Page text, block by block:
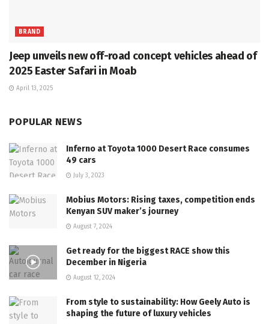
BRAND
Jeep unveils new off-road concept vehicles ahead of
2025 Easter Safari in Moab
April 13, 2025
POPULAR NEWS
Inferno at Toyota 1000 Desert Race consumes
49 cars
July 3, 2023
Mobius Motors: Rising taxes, competition ends
Kenyan SUV maker’s journey
August 7, 2024
Get ready for the biggest RACE show this
December in Nigeria
August 12, 2024
From style to sustainability: How Geely Auto is
shaping the future of luxury vehicles